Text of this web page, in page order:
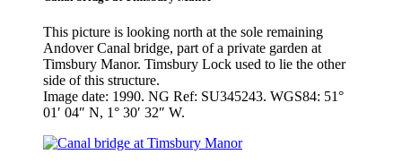
This picture is looking north at the sole remaining
Andover Canal bridge, part of a private garden at
Timsbury Manor. Timsbury Lock used to lie the other
side of this structure.
Image date: 1990. NG Ref: SU345243. WGS84: 51°
01′ 04″ N, 1° 30′ 32″ W.